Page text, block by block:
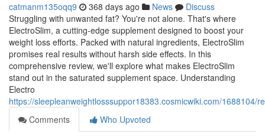
catmanm135oqq9 368 days ago News
Discuss
Struggling with unwanted fat? You're not alone. That's where
ElectroSlim, a cutting-edge supplement designed to boost your
weight loss efforts. Packed with natural ingredients, ElectroSlim
promises real results without harsh side effects. In this
comprehensive review, we'll explore what makes ElectroSlim
stand out in the saturated supplement space. Understanding
Electro
https://sleepleanweightlosssuppor18383.cosmicwiki.com/1688104/
Comments
Who Upvoted